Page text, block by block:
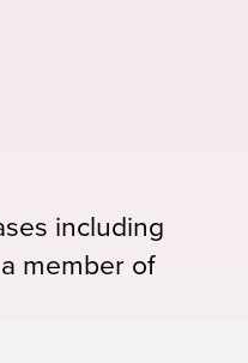
including
member of